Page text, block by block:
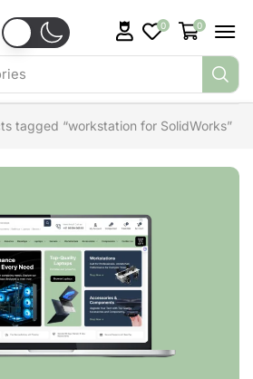
0 0
tagged “workstation for SolidWorks”